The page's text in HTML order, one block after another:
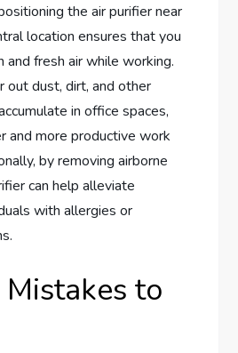
the air purifier near
location ensures that you
and fresh air while working.
out dust, dirt, and other
in office spaces,
and more productive work
by removing airborne
can help alleviate
with allergies or
to